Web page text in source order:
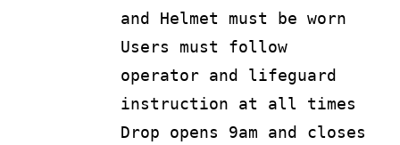
and Helmet must be worn
Users must follow
operator and lifeguard
instruction at all times
Drop opens 9am and closes